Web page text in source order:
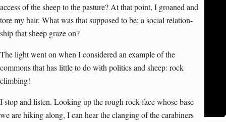
access of the sheep to the pasture? At that point, I groaned and
tore my hair. What was that supposed to be: a social relation­
ship that sheep graze on?
The light went on when I considered an example of the
commons that has little to do with politics and sheep: rock
climbing!
I stop and listen. Looking up the rough rock face whose base
we are hiking along, I can hear the clanging of the carabiners